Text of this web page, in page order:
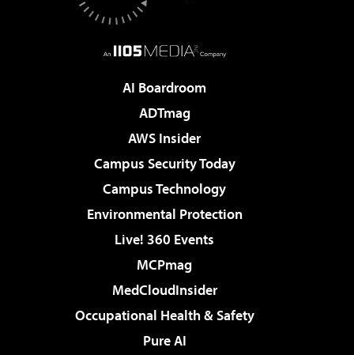
AI Boardroom
ADTmag
AWS Insider
Campus Security Today
Campus Technology
Environmental Protection
Live! 360 Events
MCPmag
MedCloudInsider
Occupational Health & Safety
Pure AI